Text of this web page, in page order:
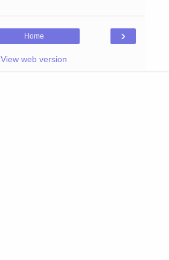
›
Home
View web version